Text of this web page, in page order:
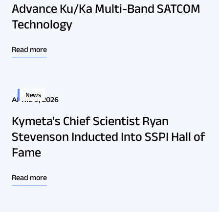
Advance Ku/Ka Multi-Band SATCOM
Technology
Read more
News
APRIL 9, 2026
Kymeta's Chief Scientist Ryan
Stevenson Inducted Into SSPI Hall of
Fame
Read more